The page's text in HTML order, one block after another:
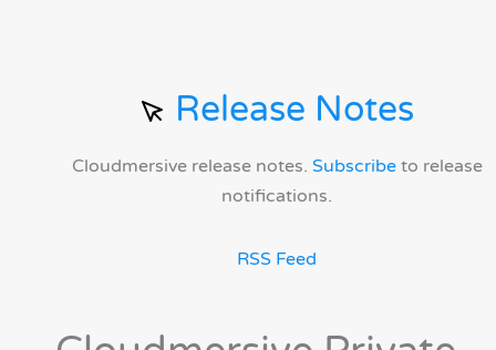
Release Notes
Cloudmersive release notes. Subscribeto release
notifications.
RSS Feed